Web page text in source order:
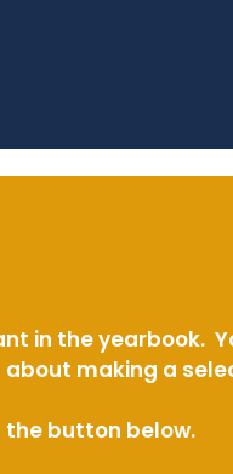
in the yearbook.
about making a
the button below.